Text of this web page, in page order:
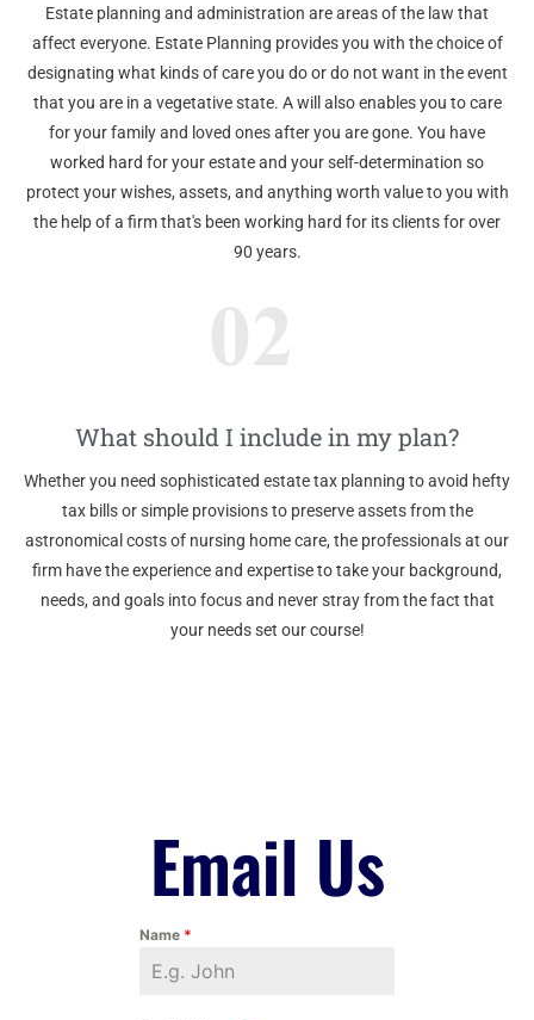
Estate planning and administration are areas of the law that
affect everyone. Estate Planning provides you with the choice of
designating what kinds of care you do or do not want in the event
that you are in a vegetative state. A will also enables you to care
for your family and loved ones after you are gone. You have
worked hard for your estate and your self-determination so
protect your wishes, assets, and anything worth value to you with
the help of a firm that's been working hard for its clients for over
90 years.
What should I include in my plan?
Whether you need sophisticated estate tax planning to avoid hefty
tax bills or simple provisions to preserve assets from the
astronomical costs of nursing home care, the professionals at our
firm have the experience and expertise to take your background,
needs, and goals into focus and never stray from the fact that
your needs set our course!
Email Us
Name *